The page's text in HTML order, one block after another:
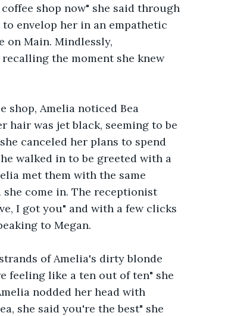
coffee shop now" she said through
envelop her in an empathetic
on Main. Mindlessly,
the moment she knew
shop, Amelia noticed Bea
hair was jet black, seeming to be
canceled her plans to spend
walked in to be greeted with a
met them with the same
she come in. The receptionist
I got you" and with a few clicks
to Megan.
of Amelia's dirty blonde
feeling like a ten out of ten" she
nodded her head with
she said you're the best" she